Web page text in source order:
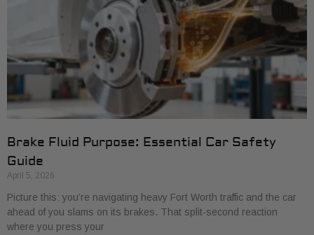
Brake Fluid Purpose: Essential Car Safety
Guide
April 5, 2026
Picture this: you’re navigating heavy Fort Worth traffic and the car
ahead of you slams on its brakes. That split-second reaction
where you press your